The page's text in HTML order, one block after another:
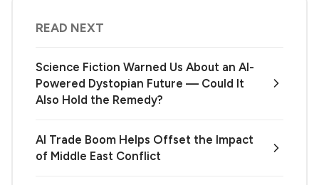
READ NEXT
Science Fiction Warned Us About an AI-
Powered Dystopian Future — Could It
Also Hold the Remedy?
AI Trade Boom Helps Offset the Impact
of Middle East Conflict